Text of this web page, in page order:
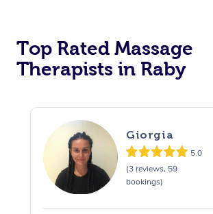
Top Rated Massage
Therapists in Raby
Giorgia
5.0
(3 reviews, 59
bookings)